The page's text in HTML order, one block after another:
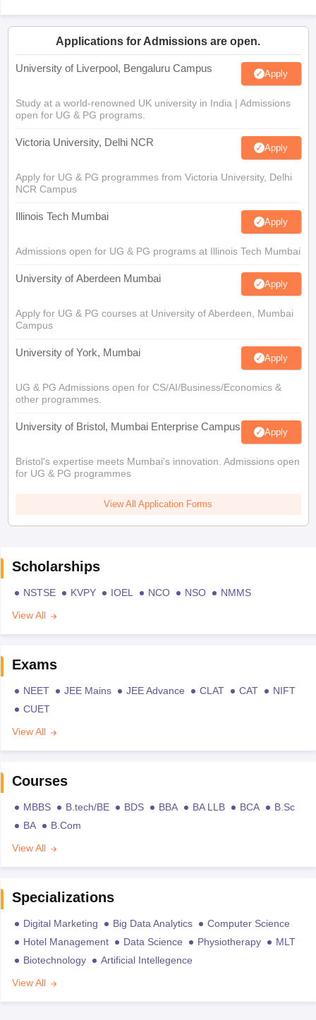
Applications for Admissions are open.
University of Liverpool, Bengaluru Campus Apply
Study at a world-renowned UK university in India | Admissions
open for UG & PG programs.
Victoria University, Delhi NCR Apply
Apply for UG & PG programmes from Victoria University, Delhi
NCR Campus
Illinois Tech Mumbai Apply
Admissions open for UG & PG programs at Illinois Tech Mumbai
University of Aberdeen Mumbai Apply
Apply for UG & PG courses at University of Aberdeen, Mumbai
Campus
University of York, Mumbai Apply
UG & PG Admissions open for CS/AI/Business/Economics &
other programmes.
University of Bristol, Mumbai Enterprise Campus Apply
Bristol's expertise meets Mumbai's innovation. Admissions open
for UG & PG programmes
View All Application Forms
Scholarships
NSTSE KVPY IOEL NCO NSO
NMMS
View All
Exams
NEET JEE Mains JEE Advance CLAT CAT
NIFT
CUET
View All
Courses
MBBS B.tech/BE BDS BBA BA LLB BCA
B.Sc
BA
B.Com
View All
Specializations
Digital Marketing Big Data Analytics
Computer Science
Hotel Management
Data Science Physiotherapy
MLT
Biotechnology
Artificial Intellegence
View All